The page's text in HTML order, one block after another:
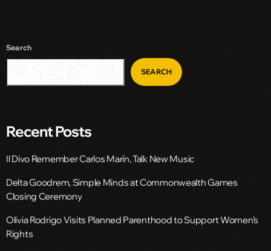
Search
SEARCH
Recent Posts
Il Divo Remember Carlos Marín, Talk New Music
Delta Goodrem, Simple Minds at Commonwealth Games
Closing Ceremony
Olivia Rodrigo Visits Planned Parenthood to Support Women’s
Rights